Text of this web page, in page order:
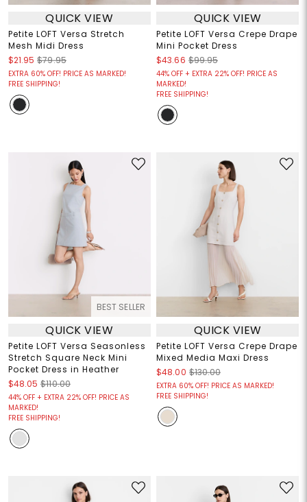
QUICK VIEW
Petite LOFT Versa Stretch
Mesh Midi Dress
$21.95 $79.95
EXTRA 60% OFF! PRICE AS MARKED!
FREE SHIPPING!
QUICK VIEW
Petite LOFT Versa Crepe Drape
Mini Pocket Dress
$43.66 $99.95
44% OFF + EXTRA 22% OFF! PRICE AS
MARKED!
FREE SHIPPING!
BEST SELLER
QUICK VIEW
Petite LOFT Versa Seasonless
Stretch Square Neck Mini
Pocket Dress in Heather
$48.05 $110.00
44% OFF + EXTRA 22% OFF! PRICE AS
MARKED!
FREE SHIPPING!
QUICK VIEW
Petite LOFT Versa Crepe Drape
Mixed Media Maxi Dress
$48.00 $130.00
EXTRA 60% OFF! PRICE AS MARKED!
FREE SHIPPING!